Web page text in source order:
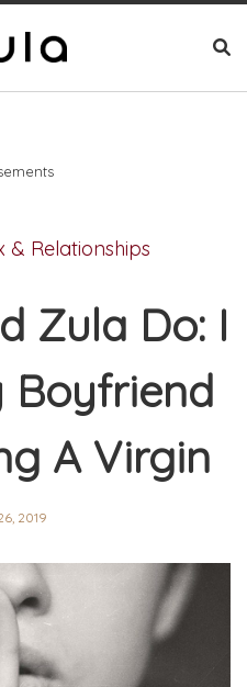
& Relationships
Zula Do: I
Boyfriend
A Virgin
2019